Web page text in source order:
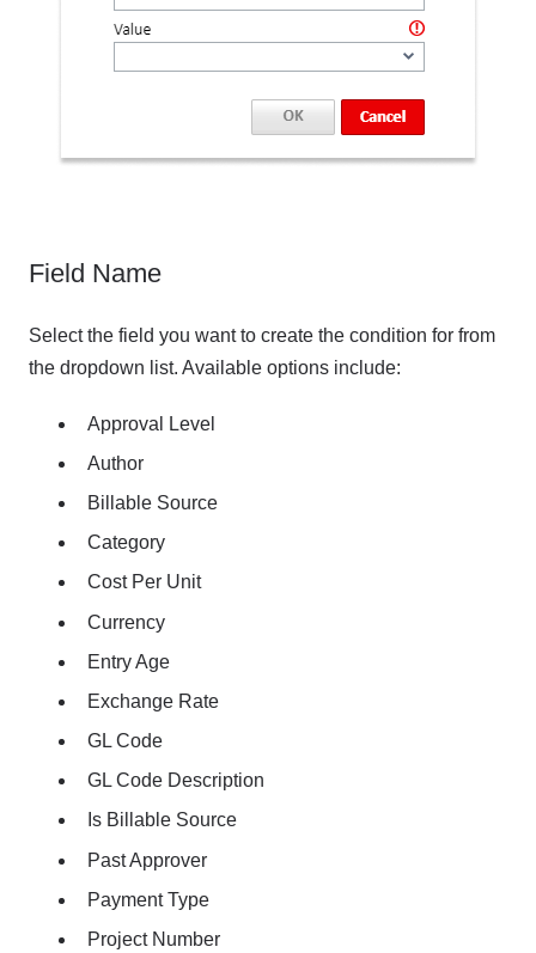
Field Name
Select the field you want to create the condition for from
the dropdown list. Available options include:
Approval Level
Author
Billable Source
Category
Cost Per Unit
Currency
Entry Age
Exchange Rate
GL Code
GL Code Description
Is Billable Source
Past Approver
Payment Type
Project Number